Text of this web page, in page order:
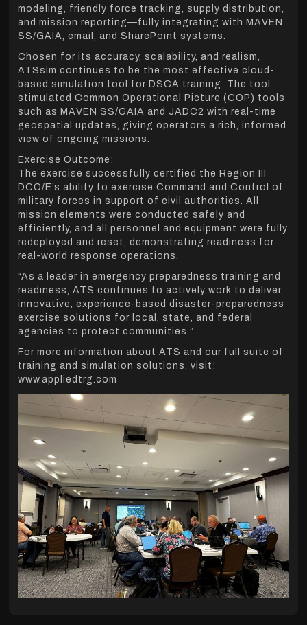
modeling, friendly force tracking, supply distribution,
and mission reporting—fully integrating with MAVEN
SS/GAIA, email, and SharePoint systems.
Chosen for its accuracy, scalability, and realism,
ATSsim continues to be the most effective cloud-
based simulation tool for DSCA training. The tool
stimulated Common Operational Picture (COP) tools
such as MAVEN SS/GAIA and JADC2 with real-time
geospatial updates, giving operators a rich, informed
view of ongoing missions.
Exercise Outcome:
The exercise successfully certified the Region III
DCO/E’s ability to exercise Command and Control of
military forces in support of civil authorities. All
mission elements were conducted safely and
efficiently, and all personnel and equipment were fully
redeployed and reset, demonstrating readiness for
real-world response operations.
“As a leader in emergency preparedness training and
readiness, ATS continues to actively work to deliver
innovative, experience-based disaster-preparedness
exercise solutions for local, state, and federal
agencies to protect communities.”
For more information about ATS and our full suite of
training and simulation solutions, visit:
www.appliedtrg.com